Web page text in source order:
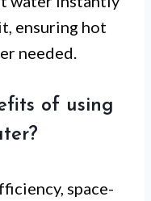
ensuring hot
needed.
of using
space-